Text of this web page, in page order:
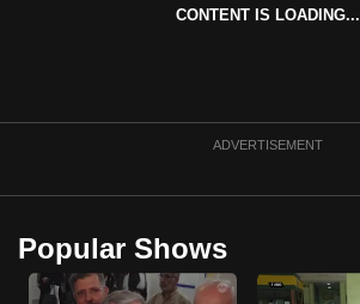
CONTENT IS LOADING...
ADVERTISEMENT
Popular Shows
to
supported
browser